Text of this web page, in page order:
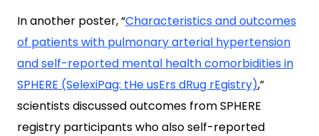
In another poster, “Characteristics and outcomes
of patients with pulmonary arterial hypertension
and self-reported mental health comorbidities in
SPHERE (SelexiPag: tHe usErs dRug rEgistry),”
scientists discussed outcomes from SPHERE
registry participants who also self-reported